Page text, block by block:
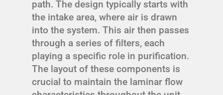
path. The design typically starts with
the intake area, where air is drawn
into the system. This air then passes
through a series of filters, each
playing a specific role in purification.
The layout of these components is
crucial to maintain the laminar flow